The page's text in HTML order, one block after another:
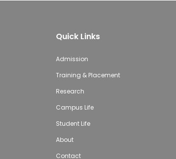
Quick Links
Admission
Training & Placement
Research
Campus Life
Student Life
About
Contact